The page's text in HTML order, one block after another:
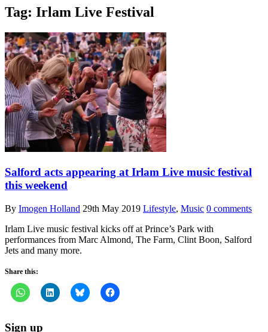
Tag: Irlam Live Festival
Salford acts appearing at Irlam Live music festival
this weekend
By Imogen Holland 29th May 2019 Lifestyle, Music 0 comments
Irlam Live music festival kicks off at Prince’s Park with
performances from Marc Almond, The Farm, Clint Boon, Salford
Jets and many more.
Share this:
Sign up